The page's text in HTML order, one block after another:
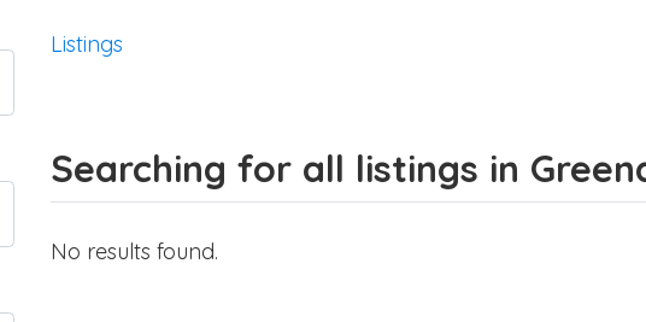
Listings
Searching for all listings in
No results found.